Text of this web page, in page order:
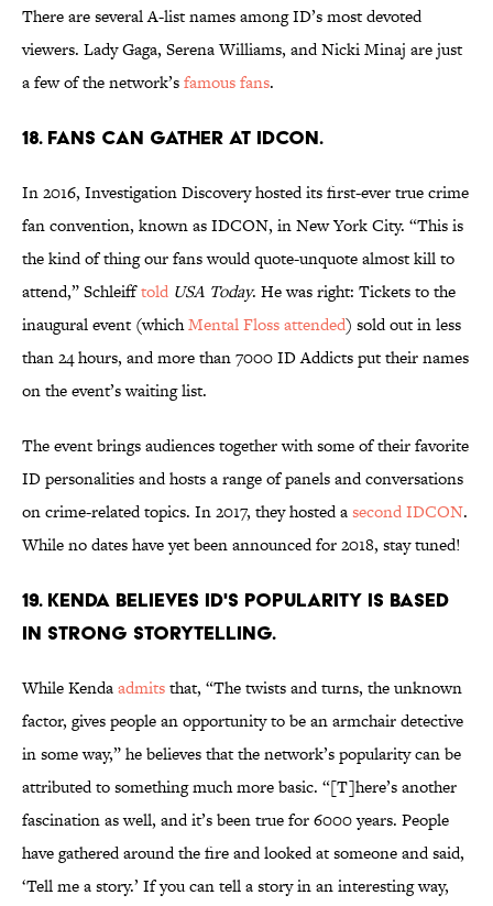
There are several A-list names among ID’s most devoted
viewers. Lady Gaga, Serena Williams, and Nicki Minaj are just
a few of the network’sfamous fans.
18. FANS CAN GATHER AT IDCON.
In 2016, Investigation Discovery hosted its first-ever true crime
fan convention, known as IDCON, in New York City. “This is
the kind of thing our fans would quote-unquote almost kill to
attend,” Schleifftold USA Today. He was right: Tickets to the
inaugural event (whichMental Floss attended) sold out in less
than 24 hours, and more than 7000 ID Addicts put their names
on the event’s waiting list.
The event brings audiences together with some of their favorite
ID personalities and hosts a range of panels and conversations
on crime-related topics. In 2017, they hosted asecond IDCON.
While no dates have yet been announced for 2018, stay tuned!
19. KENDA BELIEVES ID'S POPULARITY IS BASED
IN STRONG STORYTELLING.
While Kendaadmitsthat, “The twists and turns, the unknown
factor, gives people an opportunity to be an armchair detective
in some way,” he believes that the network’s popularity can be
attributed to something much more basic. “[T]here’s another
fascination as well, and it’s been true for 6000 years. People
have gathered around the fire and looked at someone and said,
‘Tell me a story.’ If you can tell a story in an interesting way,